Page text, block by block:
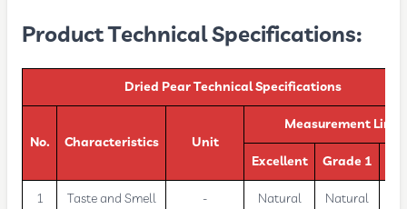
Product Technical Specifications:
Dried Pear Technical Specifications
No. Characteristics Unit
Measurement Limit
Excellent Grade 1
1 Taste and Smell - Natural Natural